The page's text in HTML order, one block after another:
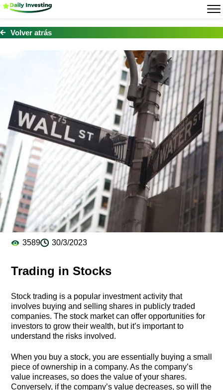
Volver atrás
30/3/2023
3589
Trading in Stocks
Stock trading is a popular investment activity that
involves buying and selling shares in publicly traded
companies. The stock market can offer opportunities for
investors to grow their wealth, but it’s important to
understand the risks involved.
When you buy a stock, you are essentially buying a small
piece of ownership in a company. As the company’s
value increases, so does the value of your shares.
Conversely, if the company’s value decreases, so will the